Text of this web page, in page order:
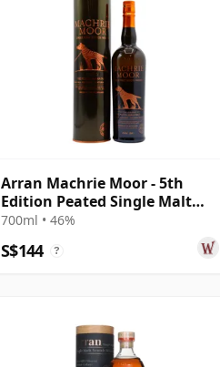
Arran Machrie Moor - 5th
Edition Peated Single Malt
Scot
700ml • 46%
S$144 ?